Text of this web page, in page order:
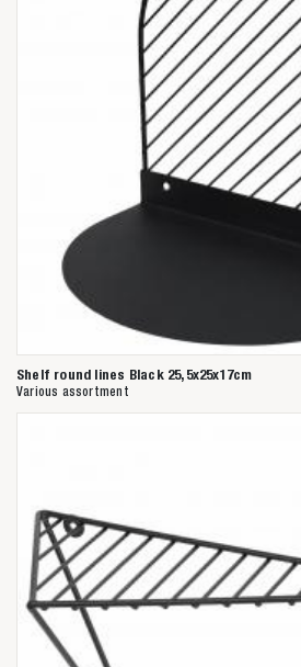
Shelf round lines Black 25,5x25x17cm
Various assortment